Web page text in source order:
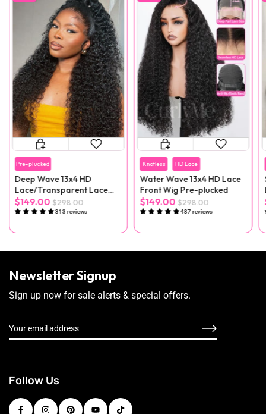
Pre-plucked
Deep Wave 13x4 HD
Lace/Transparent Lace
Front Wig
$149.00 $298.00
313 reviews
Knotless HD Lace
Water Wave 13x4 HD Lace
Front Wig Pre-plucked
$149.00 $298.00
487 reviews
Newsletter Signup
Sign up now for sale alerts & special offers.
Follow Us